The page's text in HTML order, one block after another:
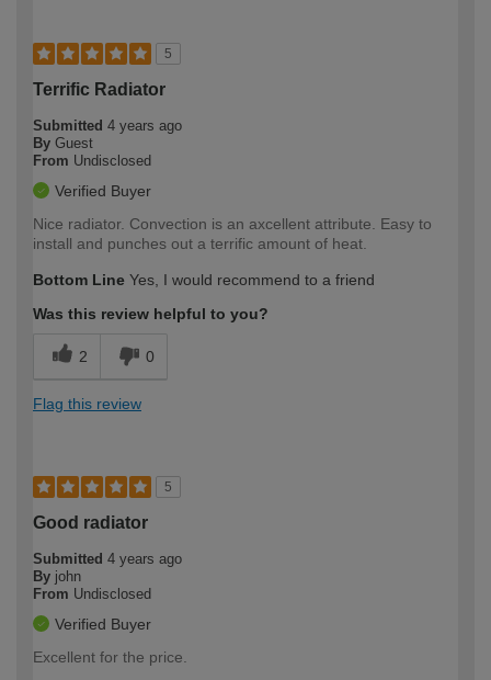
5
Terrific Radiator
Submitted 4 years ago
By Guest
From Undisclosed
Verified Buyer
Nice radiator. Convection is an axcellent attribute. Easy to
install and punches out a terrific amount of heat.
Bottom Line Yes, I would recommend to a friend
Was this review helpful to you?
2 0
Flag this review
5
Good radiator
Submitted 4 years ago
By john
From Undisclosed
Verified Buyer
Excellent for the price.